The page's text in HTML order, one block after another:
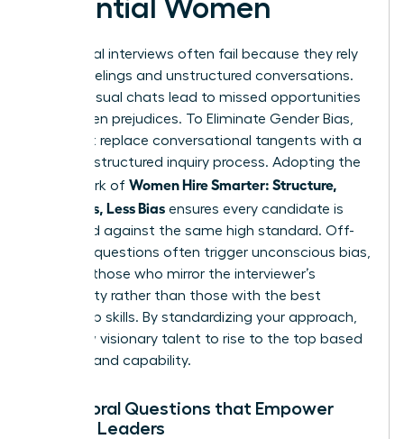
Potential Women
Traditional interviews often fail because they rely
on gut feelings and unstructured conversations.
These casual chats lead to missed opportunities
and hidden prejudices. To Eliminate Gender Bias,
you must replace conversational tangents with a
rigorous, structured inquiry process. Adopting the
framework of Women Hire Smarter: Structure,
Questions, Less Bias ensures every candidate is
measured against the same high standard. Off-
the-cuff questions often trigger unconscious bias,
favoring those who mirror the interviewer’s
personality rather than those with the best
leadership skills. By standardizing your approach,
you allow visionary talent to rise to the top based
on merit and capability.
Behavioral Questions that Empower
Female Leaders